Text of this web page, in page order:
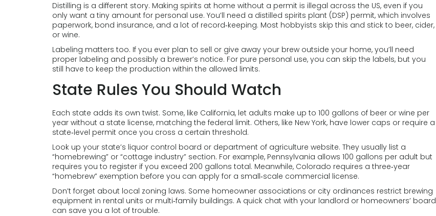
Distilling is a different story. Making spirits at home without a permit is illegal across the US, even if you
only want a tiny amount for personal use. You’ll need a distilled spirits plant (DSP) permit, which involves
paperwork, bond insurance, and a lot of record‑keeping. Most hobbyists skip this and stick to beer, cider,
or wine.
Labeling matters too. If you ever plan to sell or give away your brew outside your home, you’ll need
proper labeling and possibly a brewer’s notice. For pure personal use, you can skip the labels, but you
still have to keep the production within the allowed limits.
State Rules You Should Watch
Each state adds its own twist. Some, like California, let adults make up to 100 gallons of beer or wine per
year without a state license, matching the federal limit. Others, like New York, have lower caps or require a
state‑level permit once you cross a certain threshold.
Look up your state’s liquor control board or department of agriculture website. They usually list a
“homebrewing” or “cottage industry” section. For example, Pennsylvania allows 100 gallons per adult but
requires you to register if you exceed 200 gallons total. Meanwhile, Colorado requires a three‑year
“homebrew” exemption before you can apply for a small‑scale commercial license.
Don’t forget about local zoning laws. Some homeowner associations or city ordinances restrict brewing
equipment in rental units or multi‑family buildings. A quick chat with your landlord or homeowners’ board
can save you a lot of trouble.